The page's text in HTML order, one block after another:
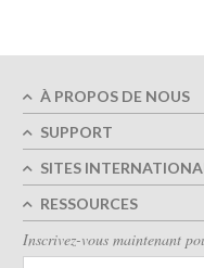
À PROPOS DE NOUS
SUPPORT
SITES
RESSOURCES
Inscrivez-vous maintenant